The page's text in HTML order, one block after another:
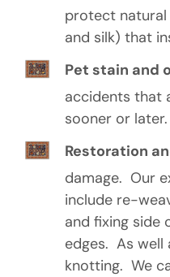
protect natural
and silk) that
Pet stain and
accidents that
sooner or later.
Restoration
damage. Our
include re-
and fixing side
edges. As well
knotting. We